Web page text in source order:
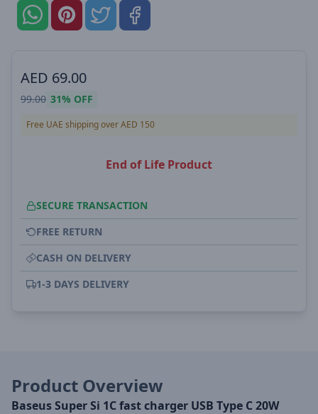
AED 69.00
99.00 31% OFF
Free UAE shipping over AED 150
End of Life Product
SECURE TRANSACTION
FREE RETURN
CASH ON DELIVERY
1-3 DAYS DELIVERY
Product Overview
Baseus Super Si 1C fast charger USB Type C 20W